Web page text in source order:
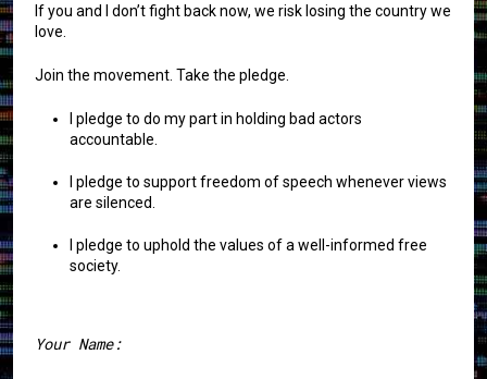
If you and I don’t fight back now, we risk losing the country we
love.
Join the movement. Take the pledge.
I pledge to do my part in holding bad actors
accountable.
I pledge to support freedom of speech whenever views
are silenced.
I pledge to uphold the values of a well-informed free
society.
Your Name: